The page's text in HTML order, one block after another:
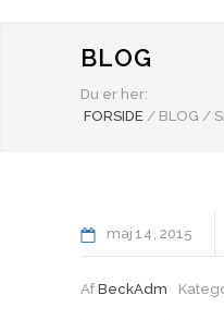
BLOG
Du er her:
FORSIDE / BLOG /
maj 14 2015
Af BeckAdm